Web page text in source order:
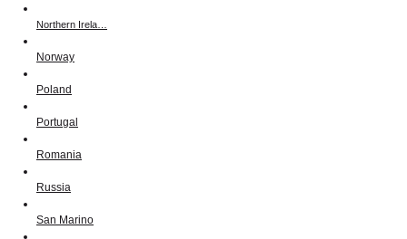
Northern Irela…
Norway
Poland
Portugal
Romania
Russia
San Marino